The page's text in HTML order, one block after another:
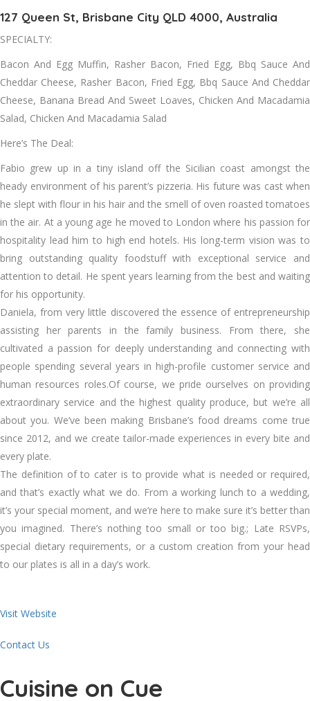
127 Queen St, Brisbane City QLD 4000, Australia
SPECIALTY:
Bacon And Egg Muffin, Rasher Bacon, Fried Egg, Bbq Sauce And
Cheddar Cheese, Rasher Bacon, Fried Egg, Bbq Sauce And Cheddar
Cheese, Banana Bread And Sweet Loaves, Chicken And Macadamia
Salad, Chicken And Macadamia Salad
Here’s The Deal:
Fabio grew up in a tiny island off the Sicilian coast amongst the
heady environment of his parent’s pizzeria. His future was cast when
he slept with flour in his hair and the smell of oven roasted tomatoes
in the air. At a young age he moved to London where his passion for
hospitality lead him to high end hotels. His long-term vision was to
bring outstanding quality foodstuff with exceptional service and
attention to detail. He spent years learning from the best and waiting
for his opportunity.
Daniela, from very little discovered the essence of entrepreneurship
assisting her parents in the family business. From there, she
cultivated a passion for deeply understanding and connecting with
people spending several years in high-profile customer service and
human resources roles.Of course, we pride ourselves on providing
extraordinary service and the highest quality produce, but we’re all
about you. We’ve been making Brisbane’s food dreams come true
since 2012, and we create tailor-made experiences in every bite and
every plate.
​The definition of to cater is to provide what is needed or required,
and that’s exactly what we do. From a working lunch to a wedding,
it’s your special moment, and we’re here to make sure it’s better than
you imagined. There’s nothing too small or too big.; Late RSVPs,
special dietary requirements, or a custom creation from your head
to our plates is all in a day’s work.
Visit Website
Contact Us
Cuisine on Cue